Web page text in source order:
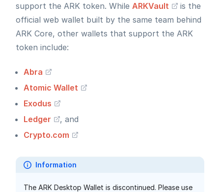
support the ARK token. While ARKVault
is the
official web wallet built by the same team behind
ARK Core, other wallets that support the ARK
token include:
Abra
Atomic Wallet
Exodus
Ledger
, and
Crypto.com
Information
The ARK Desktop Wallet is discontinued. Please use